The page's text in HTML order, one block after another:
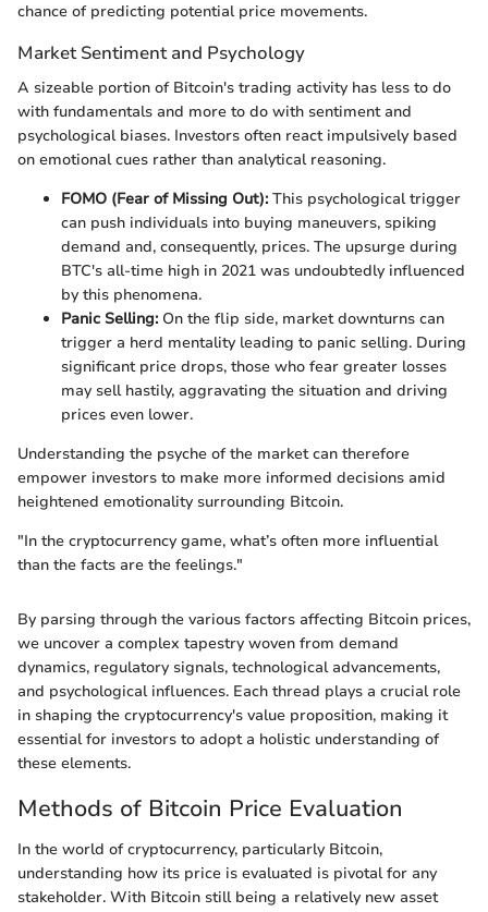
chance of predicting potential price movements.
Market Sentiment and Psychology
A sizeable portion of Bitcoin's trading activity has less to do
with fundamentals and more to do with sentiment and
psychological biases. Investors often react impulsively based
on emotional cues rather than analytical reasoning.
FOMO (Fear of Missing Out):This psychological trigger
can push individuals into buying maneuvers, spiking
demand and, consequently, prices. The upsurge during
BTC's all-time high in 2021 was undoubtedly influenced
by this phenomena.
Panic Selling:On the flip side, market downturns can
trigger a herd mentality leading to panic selling. During
significant price drops, those who fear greater losses
may sell hastily, aggravating the situation and driving
prices even lower.
Understanding the psyche of the market can therefore
empower investors to make more informed decisions amid
heightened emotionality surrounding Bitcoin.
"In the cryptocurrency game, what’s often more influential
than the facts are the feelings."
By parsing through the various factors affecting Bitcoin prices,
we uncover a complex tapestry woven from demand
dynamics, regulatory signals, technological advancements,
and psychological influences. Each thread plays a crucial role
in shaping the cryptocurrency's value proposition, making it
essential for investors to adopt a holistic understanding of
these elements.
Methods of Bitcoin Price Evaluation
In the world of cryptocurrency, particularly Bitcoin,
understanding how its price is evaluated is pivotal for any
stakeholder. With Bitcoin still being a relatively new asset